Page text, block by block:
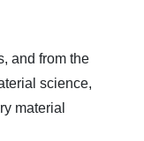
and from the
science,
material